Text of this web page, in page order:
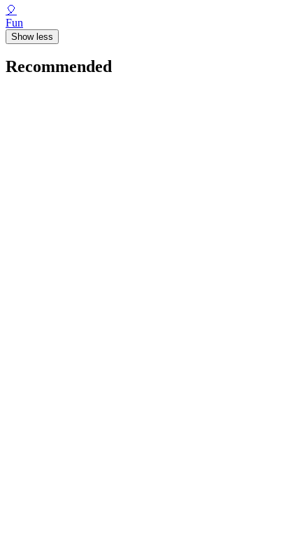
🎈
Fun
Show less
Recommended